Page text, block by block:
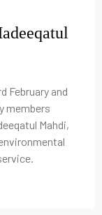
February and
members
Mahdi,